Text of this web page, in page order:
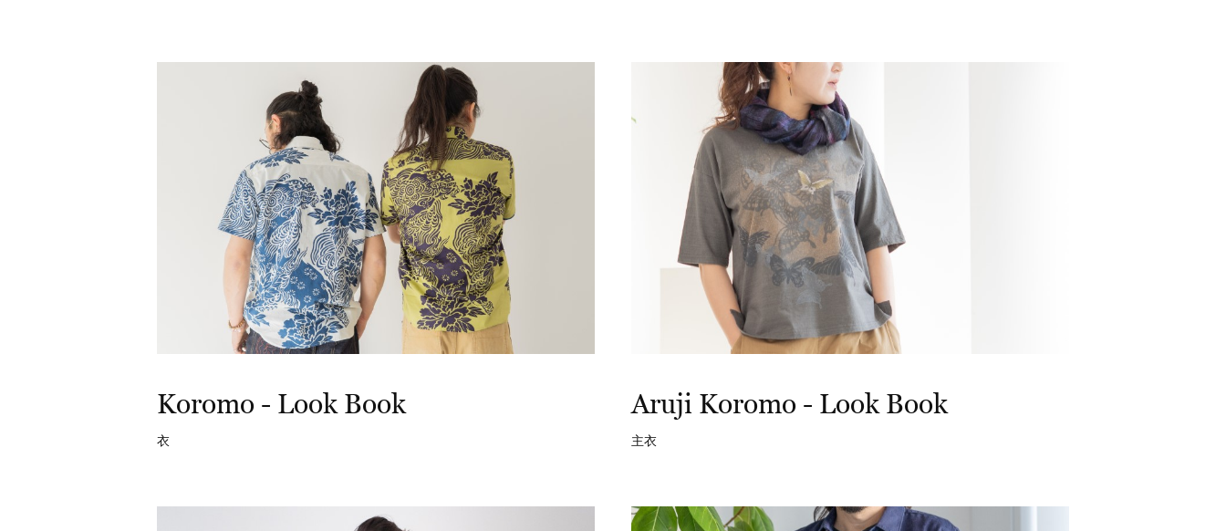
Koromo - Look Book
衣
Aruji Koromo - Look Book
主衣